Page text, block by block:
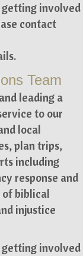
involved
contact
Team
leading a
to our
local
plan trips,
including
response and
biblical
injustice
involved